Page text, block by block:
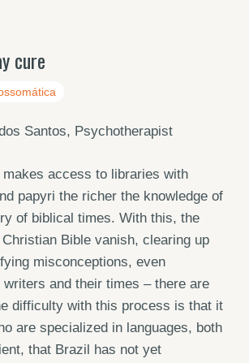
cure
Santos, Psychotherapist
access to libraries with
papyri the richer the knowledge of
of biblical times. With this, the
Bible vanish, clearing up
misconceptions, even
writers and their times – there are
difficulty with this process is that it
are specialized in languages, both
that Brazil has not yet